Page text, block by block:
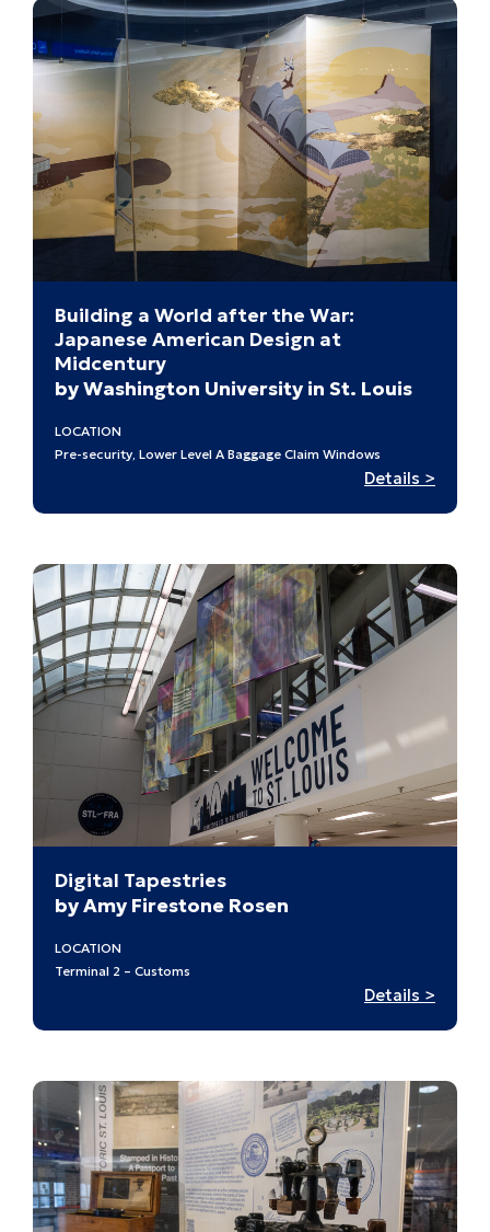
Building a World after the War:
Japanese American Design at
Midcentury
by Washington University in St. Louis
LOCATION
Pre-security, Lower Level A Baggage Claim Windows
Details >
after
the
Digital Tapestries
by Amy Firestone Rosen
LOCATION
Terminal 2 – Customs
Details >
Digital